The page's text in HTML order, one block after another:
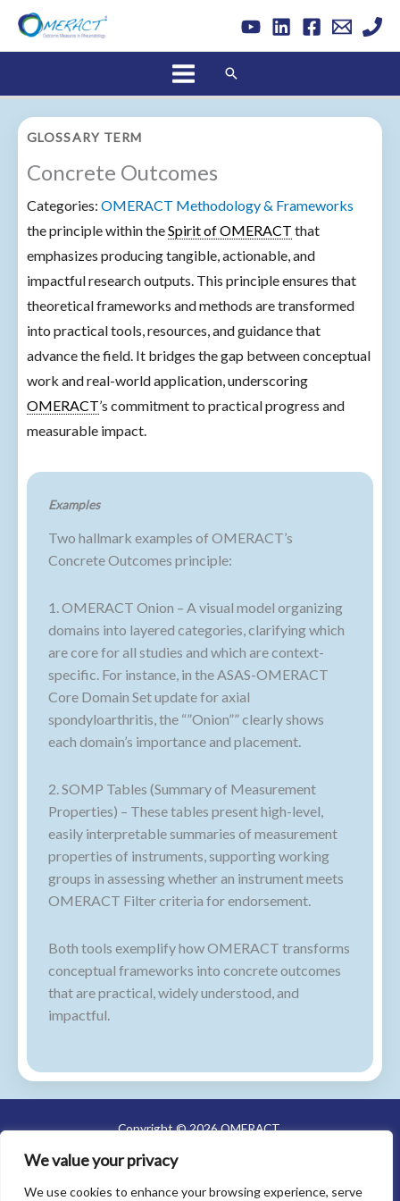
We value your privacy
We use cookies to enhance your browsing experience, serve
content
Search
GLOSSARY TERM
Concrete Outcomes
Categories: OMERACT Methodology & Frameworks
the principle within theSpirit of OMERACT that
emphasizes producing tangible, actionable, and
impactful research outputs. This principle ensures that
theoretical frameworks and methods are transformed
into practical tools, resources, and guidance that
advance the field. It bridges the gap between conceptual
work and real-world application, underscoring
OMERACT’s commitment to practical progress and
measurable impact.
Examples
Two hallmark examples of OMERACT’s
Concrete Outcomes principle:
1. OMERACT Onion – A visual model organizing
domains into layered categories, clarifying which
are core for all studies and which are context-
specific. For instance, in the ASAS-OMERACT
Core Domain Set update for axial
spondyloarthritis, the “”Onion”” clearly shows
each domain’s importance and placement.
2. SOMP Tables (Summary of Measurement
Properties) – These tables present high-level,
easily interpretable summaries of measurement
properties of instruments, supporting working
groups in assessing whether an instrument meets
OMERACT Filter criteria for endorsement.
Both tools exemplify how OMERACT transforms
conceptual frameworks into concrete outcomes
that are practical, widely understood, and
impactful.
Copyright © 2026 OMERACT
About Us